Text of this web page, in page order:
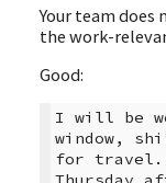
Your team does
the work-
Good:
I will be
window,
for travel.